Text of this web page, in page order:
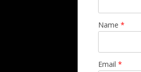
Name *
Email *